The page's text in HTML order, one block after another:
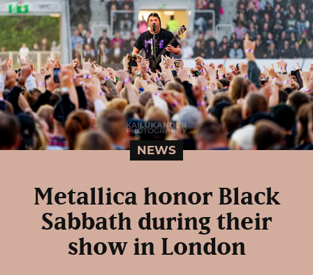
NEWS
Metallica honor Black
Sabbath during their
show in London